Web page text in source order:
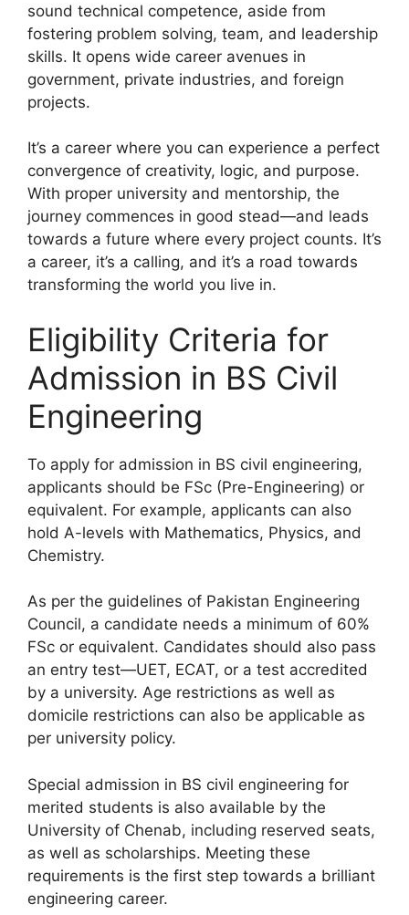
sound technical competence, aside from
fostering problem solving, team, and leadership
skills. It opens wide career avenues in
government, private industries, and foreign
projects.
It’s a career where you can experience a perfect
convergence of creativity, logic, and purpose.
With proper university and mentorship, the
journey commences in good stead—and leads
towards a future where every project counts. It’s
a career, it’s a calling, and it’s a road towards
transforming the world you live in.
Eligibility Criteria for
Admission in BS Civil
Engineering
To apply for admission in BS civil engineering,
applicants should be FSc (Pre-Engineering) or
equivalent. For example, applicants can also
hold A-levels with Mathematics, Physics, and
Chemistry.
As per the guidelines of Pakistan Engineering
Council, a candidate needs a minimum of 60%
FSc or equivalent. Candidates should also pass
an entry test—UET, ECAT, or a test accredited
by a university. Age restrictions as well as
domicile restrictions can also be applicable as
per university policy.
Special admission in BS civil engineering for
merited students is also available by the
University of Chenab, including reserved seats,
as well as scholarships. Meeting these
requirements is the first step towards a brilliant
engineering career.